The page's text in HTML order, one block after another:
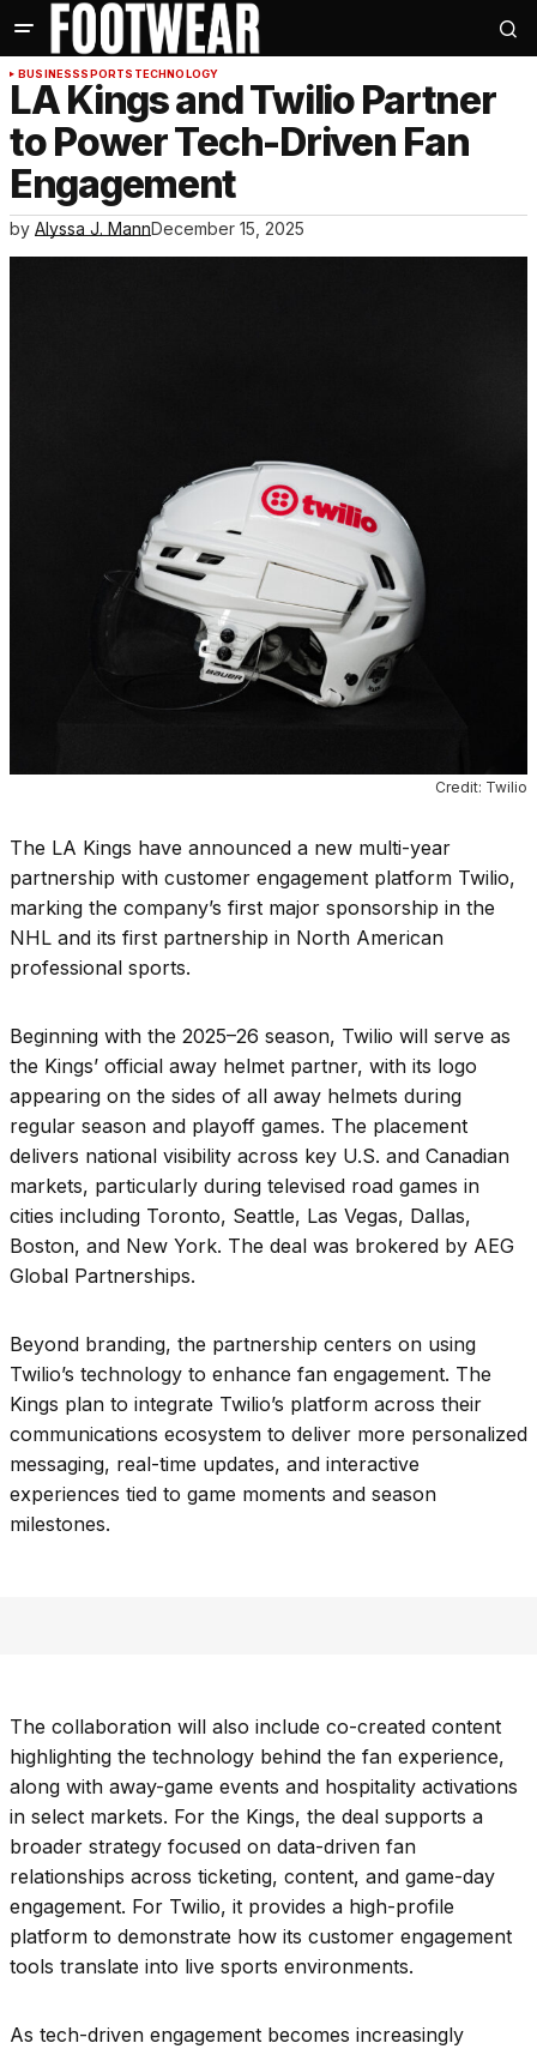
BUSINESSSPORTS TECHNOLOGY
LA Kings and Twilio Partner
to Power Tech-Driven Fan
Engagement
by Alyssa J. MannDecember 15, 2025
Credit: Twilio
The LA Kings have announced a new multi-year
partnership with customer engagement platform Twilio,
marking the company’s first major sponsorship in the
NHL and its first partnership in North American
professional sports.
Beginning with the 2025–26 season, Twilio will serve as
the Kings’ official away helmet partner, with its logo
appearing on the sides of all away helmets during
regular season and playoff games. The placement
delivers national visibility across key U.S. and Canadian
markets, particularly during televised road games in
cities including Toronto, Seattle, Las Vegas, Dallas,
Boston, and New York. The deal was brokered by AEG
Global Partnerships.
Beyond branding, the partnership centers on using
Twilio’s technology to enhance fan engagement. The
Kings plan to integrate Twilio’s platform across their
communications ecosystem to deliver more personalized
messaging, real-time updates, and interactive
experiences tied to game moments and season
milestones.
The collaboration will also include co-created content
highlighting the technology behind the fan experience,
along with away-game events and hospitality activations
in select markets. For the Kings, the deal supports a
broader strategy focused on data-driven fan
relationships across ticketing, content, and game-day
engagement. For Twilio, it provides a high-profile
platform to demonstrate how its customer engagement
tools translate into live sports environments.
As tech-driven engagement becomes increasingly